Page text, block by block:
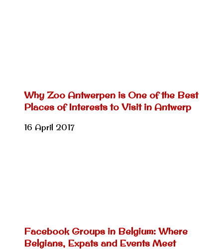
Why Zoo Antwerpen is One of the Best
Places of Interests to Visit in Antwerp
16 April 2017
Facebook Groups in Belgium: Where
Belgians, Expats and Events Meet